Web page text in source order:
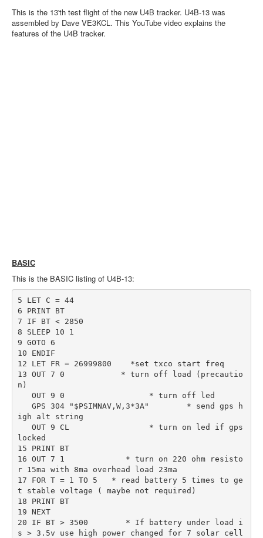
This is the 13'th test flight of the new U4B tracker. U4B-13 was
assembled by Dave VE3KCL. This YouTube video explains the
features of the U4B tracker.
BASIC
This is the BASIC listing of U4B-13:
5 LET C = 44
6 PRINT BT
7 IF BT < 2850
8 SLEEP 10 1
9 GOTO 6
10 ENDIF
12 LET FR = 26999800    *set txco start freq
13 OUT 7 0            * turn off load (precautio
n)
igh alt string
locked
15 PRINT BT
16 OUT 7 1             * turn on 220 ohm resisto
r 15ma with 8ma overhead load 23ma
17 FOR T = 1 TO 5   * read battery 5 times to ge
t stable voltage ( maybe not required)
18 PRINT BT
19 NEXT
20 IF BT > 3500        * If battery under load i
s > 3.5v use high power changed for 7 solar cell